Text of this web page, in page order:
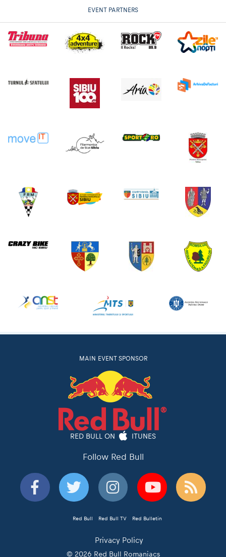
EVENT PARTNERS
MAIN EVENT SPONSOR
RED BULL ON ITUNES
Follow Red Bull
Red Bull Red Bull TV Red Bulletin
Privacy Policy
© 2026 Red Bull Romaniacs